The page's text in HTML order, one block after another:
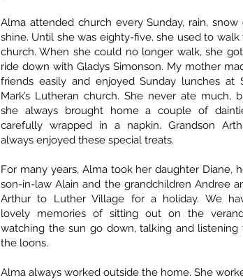
Alma attended church every Sunday, rain, snow
shine. Until she was eighty-five, she used to walk
church. When she could no longer walk, she
ride down with Gladys Simonson. My mother
friends easily and enjoyed Sunday lunches at
Mark’s Lutheran church. She never ate much,
she always brought home a couple of
carefully wrapped in a napkin. Grandson
always enjoyed these special treats.
For many years, Alma took her daughter Diane,
son-in-law Alain and the grandchildren Andree
Arthur to Luther Village for a holiday. We
lovely memories of sitting out on the
watching the sun go down, talking and listening
the loons.
Alma always worked outside the home. She